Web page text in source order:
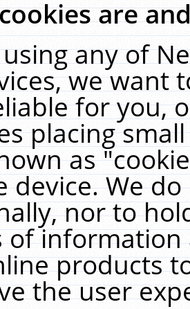
are
any of
we want
for you,
placing
as
device. We
nor to
of
products
the user